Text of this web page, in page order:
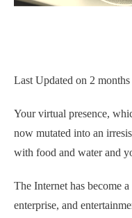
Last Updated on 2
Your virtual presence,
now mutated into an
with food and water and
The Internet has become
enterprise, and